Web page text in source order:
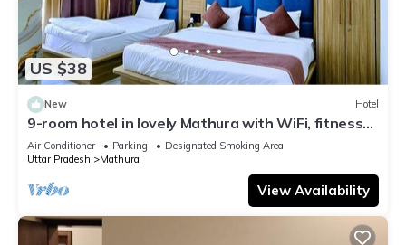
US $38
New Hotel
9-room hotel in lovely Mathura with WiFi, fitness
room, AC
Air Conditioner Parking
Designated Smoking Area
Uttar Pradesh
Mathura
View Availability